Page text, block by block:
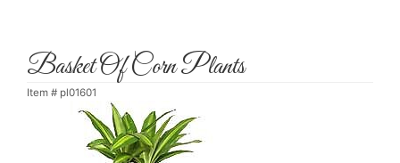
Basket Of Corn Plants
Item # pl01601